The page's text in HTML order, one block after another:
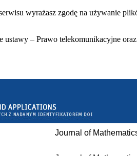
wyrażasz zgodę na używanie
– Prawo telekomunikacyjne
Journal of